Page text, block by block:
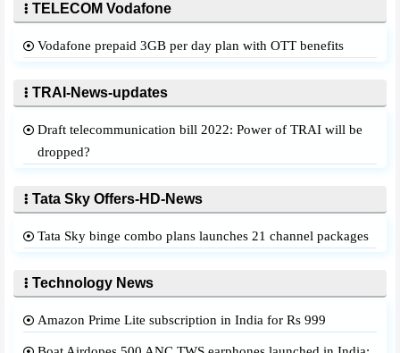
TELECOM Vodafone
Vodafone prepaid 3GB per day plan with OTT benefits
TRAI-News-updates
Draft telecommunication bill 2022: Power of TRAI will be
dropped?
Tata Sky Offers-HD-News
Tata Sky binge combo plans launches 21 channel packages
Technology News
Amazon Prime Lite subscription in India for Rs 999